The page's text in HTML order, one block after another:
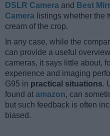
DSLR Camera and Best
Camera listings whether the
cream of the crop.
In any case, while the
can provide a useful
cameras, it says little about,
experience and imaging
G95 in practical situations.
found at amazon, can
but such feedback is often
biased.